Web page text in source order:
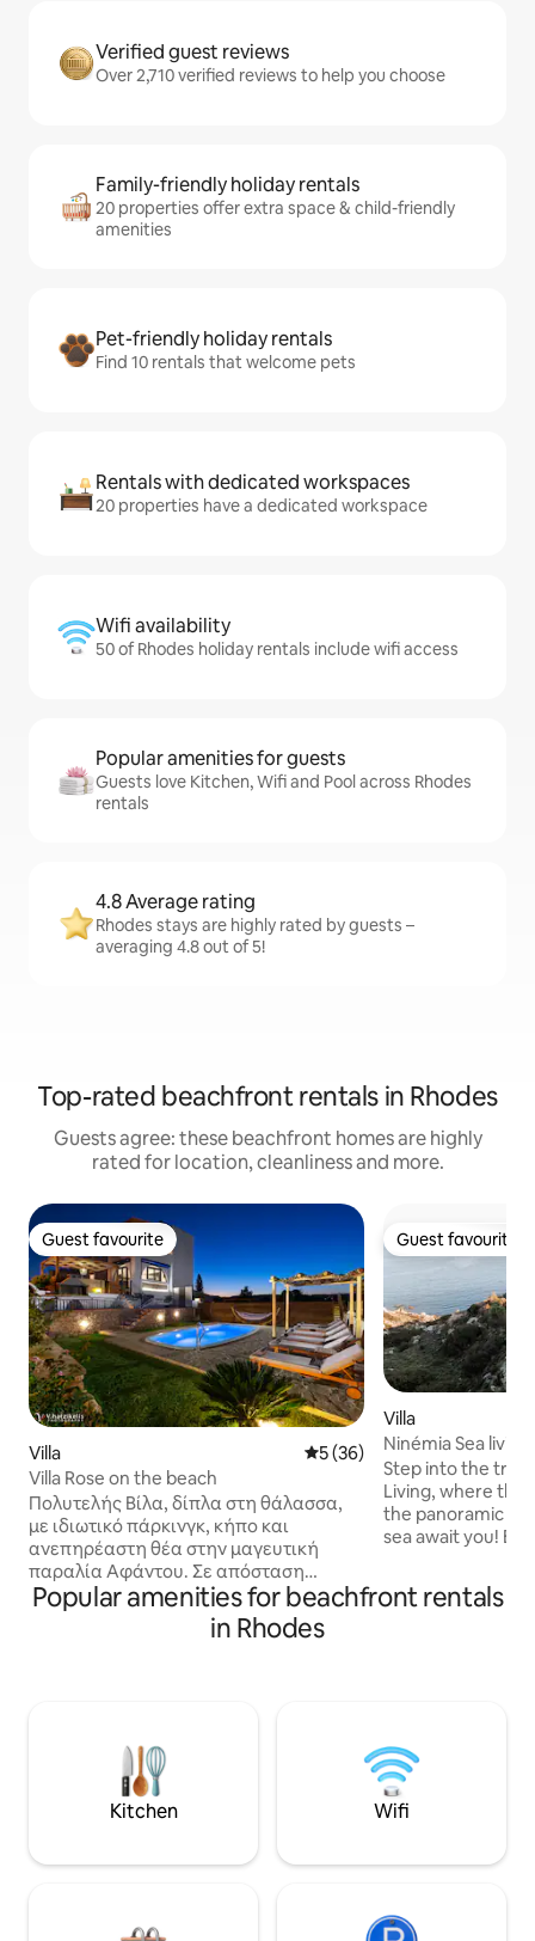
Verified guest reviews
Over 2,710 verified reviews to help you choose
Family-friendly holiday rentals
20 properties offer extra space & child-friendly
amenities
Pet-friendly holiday rentals
Find 10 rentals that welcome pets
Rentals with dedicated workspaces
20 properties have a dedicated workspace
Wifi availability
50 of Rhodes holiday rentals include wifi access
Popular amenities for guests
Guests love Kitchen, Wifi and Pool across Rhodes
rentals
4.8 Average rating
Rhodes stays are highly rated by guests –
averaging 4.8 out of 5!
Top-rated beachfront rentals in Rhodes
Guests agree: these beachfront homes are highly
rated for location, cleanliness and more.
Guest favourite
Guest favourite
Villa 5 out of 5 average rating,
5 (36)
Villa Rose on the beach
Πολυτελής Βίλα, δίπλα στη θάλασσα,
με ιδιωτικό πάρκινγκ, κήπο και
ανεπηρέαστη θέα στην μαγευτική
παραλία Αφάντου. Σε απόσταση
αναπνοής, μόλις 90 μέτρα από το κύμα,
με κατεύθυνση νοτιοανατολική,
λούζεται από ήλιο και φώς όλη την
και παρέες νέων. Πολύ κεντρικά πάνω
στο νησί και εύκολα προσβάσιμο, δίπλα
στο Γκόλφ Αφάντου και κοντά στα
αξιοθέατα του νησιού μας
Guest favourite
Guest favourite
Villa
Ninémia Sea living
Step into the
Living, where the
the panoramic
sea await you!
spacious bright
garden. Enjoy
ultimate coastal
Popular amenities for beachfront rentals
in Rhodes
Kitchen Wifi